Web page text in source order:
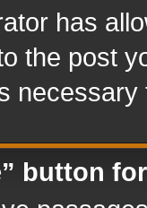
has
the post
button